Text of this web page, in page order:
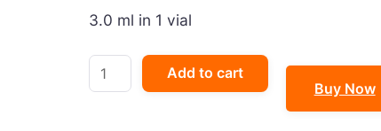
3.0 ml in 1 vial
ESGIPYRIN
DS
Add to cart
Buy Now